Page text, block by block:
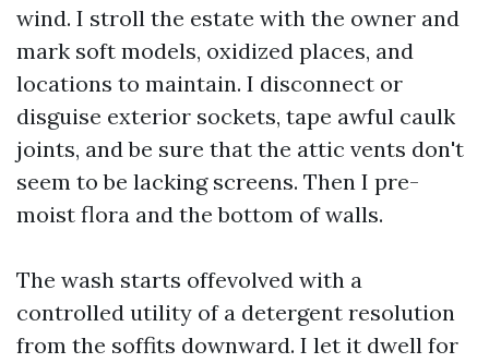
wind. I stroll the estate with the owner and
mark soft models, oxidized places, and
locations to maintain. I disconnect or
disguise exterior sockets, tape awful caulk
joints, and be sure that the attic vents don't
seem to be lacking screens. Then I pre-
moist flora and the bottom of walls.
The wash starts offevolved with a
controlled utility of a detergent resolution
from the soffits downward. I let it dwell for